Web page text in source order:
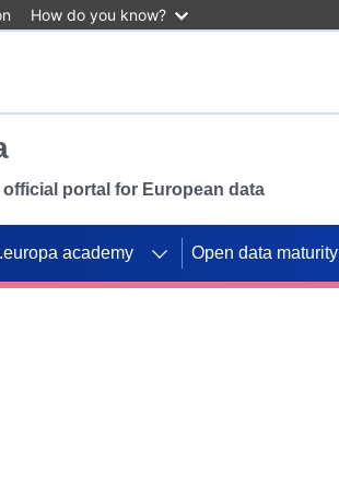
How do you know?
official portal for European data
academy Open data maturity